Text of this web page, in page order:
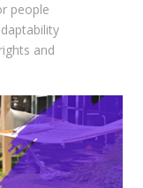
people
and